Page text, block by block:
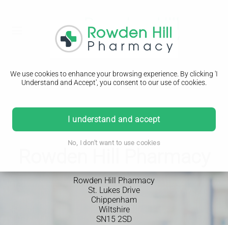
We use cookies to enhance your browsing experience. By clicking 'I
Understand and Accept', you consent to our use of cookies.
I understand and accept
No, I don't want to use cookies
Rowden Hill Pharmacy
St. Lukes Drive
Chippenham
Wiltshire
SN15 2SD